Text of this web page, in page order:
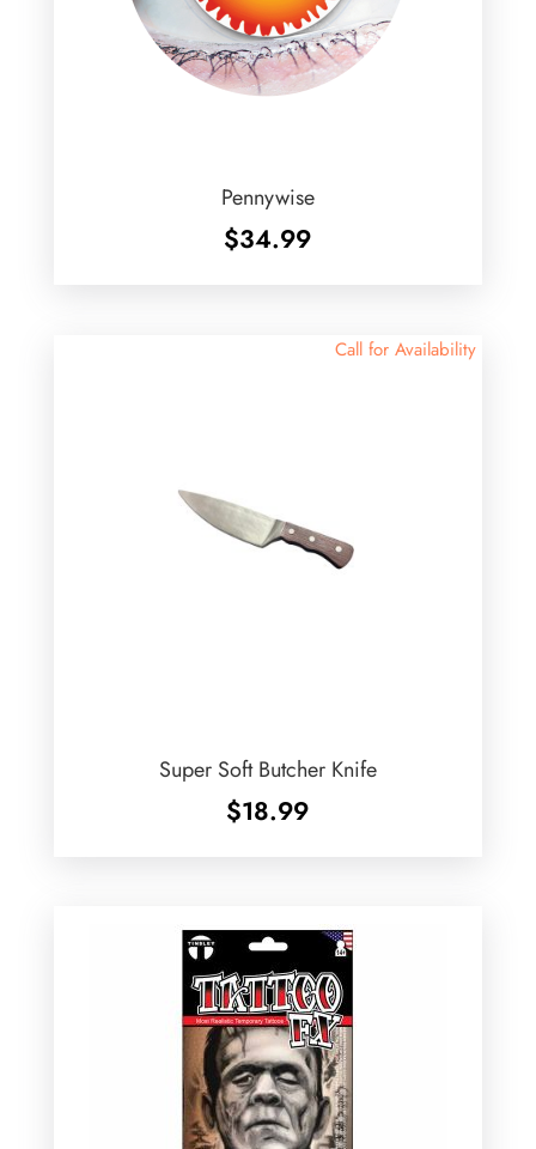
Pennywise
$34.99
Call for Availability
Super Soft Butcher Knife
$18.99